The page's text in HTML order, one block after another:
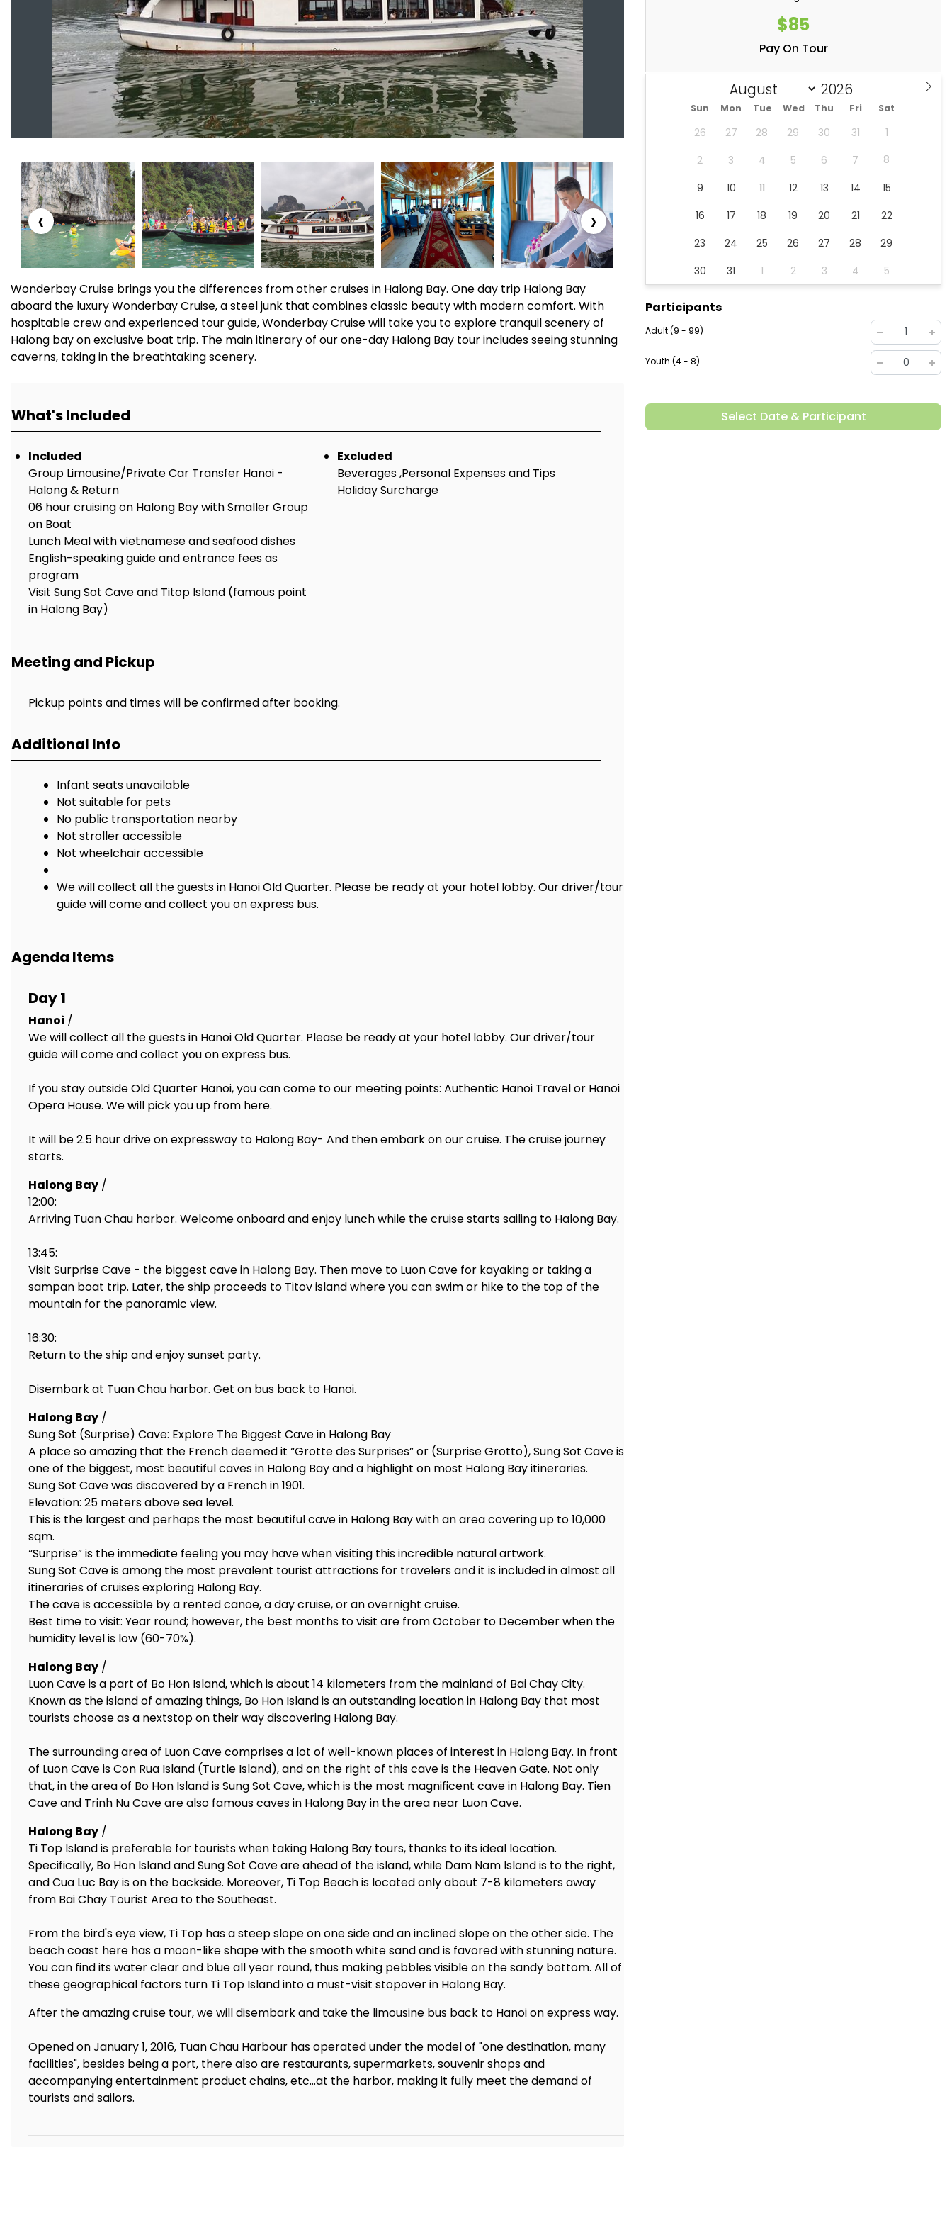
‹ ›
Wonderbay Cruise brings you the differences from other cruises in Halong Bay. One day trip Halong Bay
aboard the luxury Wonderbay Cruise, a steel junk that combines classic beauty with modern comfort. With
hospitable crew and experienced tour guide, Wonderbay Cruise will take you to explore tranquil scenery of
Halong bay on exclusive boat trip. The main itinerary of our one-day Halong Bay tour includes seeing stunning
caverns, taking in the breathtaking scenery.
What's Included
Included
Group Limousine/Private Car Transfer Hanoi -
Halong & Return
06 hour cruising on Halong Bay with Smaller Group
on Boat
Lunch Meal with vietnamese and seafood dishes
English-speaking guide and entrance fees as
program
Visit Sung Sot Cave and Titop Island (famous point
in Halong Bay)
Excluded
Beverages ,Personal Expenses and Tips
Holiday Surcharge
Meeting and Pickup
Pickup points and times will be confirmed after booking.
Additional Info
Infant seats unavailable
Not suitable for pets
No public transportation nearby
Not stroller accessible
Not wheelchair accessible
We will collect all the guests in Hanoi Old Quarter. Please be ready at your hotel lobby. Our driver/tour
guide will come and collect you on express bus.
Agenda Items
Day 1
Hanoi /
We will collect all the guests in Hanoi Old Quarter. Please be ready at your hotel lobby. Our driver/tour
guide will come and collect you on express bus.
If you stay outside Old Quarter Hanoi, you can come to our meeting points: Authentic Hanoi Travel or Hanoi
Opera House. We will pick you up from here.
It will be 2.5 hour drive on expressway to Halong Bay- And then embark on our cruise. The cruise journey
starts.
Halong Bay /
12:00:
Arriving Tuan Chau harbor. Welcome onboard and enjoy lunch while the cruise starts sailing to Halong Bay.
13:45:
Visit Surprise Cave - the biggest cave in Halong Bay. Then move to Luon Cave for kayaking or taking a
sampan boat trip. Later, the ship proceeds to Titov island where you can swim or hike to the top of the
mountain for the panoramic view.
16:30:
Return to the ship and enjoy sunset party.
Disembark at Tuan Chau harbor. Get on bus back to Hanoi.
Halong Bay /
Sung Sot (Surprise) Cave: Explore The Biggest Cave in Halong Bay
A place so amazing that the French deemed it “Grotte des Surprises” or (Surprise Grotto), Sung Sot Cave is
one of the biggest, most beautiful caves in Halong Bay and a highlight on most Halong Bay itineraries.
Sung Sot Cave was discovered by a French in 1901.
Elevation: 25 meters above sea level.
This is the largest and perhaps the most beautiful cave in Halong Bay with an area covering up to 10,000
sqm.
“Surprise” is the immediate feeling you may have when visiting this incredible natural artwork.
Sung Sot Cave is among the most prevalent tourist attractions for travelers and it is included in almost all
itineraries of cruises exploring Halong Bay.
The cave is accessible by a rented canoe, a day cruise, or an overnight cruise.
Best time to visit: Year round; however, the best months to visit are from October to December when the
humidity level is low (60-70%).
Halong Bay /
Luon Cave is a part of Bo Hon Island, which is about 14 kilometers from the mainland of Bai Chay City.
Known as the island of amazing things, Bo Hon Island is an outstanding location in Halong Bay that most
tourists choose as a nextstop on their way discovering Halong Bay.
The surrounding area of Luon Cave comprises a lot of well-known places of interest in Halong Bay. In front
of Luon Cave is Con Rua Island (Turtle Island), and on the right of this cave is the Heaven Gate. Not only
that, in the area of Bo Hon Island is Sung Sot Cave, which is the most magnificent cave in Halong Bay. Tien
Cave and Trinh Nu Cave are also famous caves in Halong Bay in the area near Luon Cave.
Halong Bay /
Ti Top Island is preferable for tourists when taking Halong Bay tours, thanks to its ideal location.
Specifically, Bo Hon Island and Sung Sot Cave are ahead of the island, while Dam Nam Island is to the right,
and Cua Luc Bay is on the backside. Moreover, Ti Top Beach is located only about 7-8 kilometers away
from Bai Chay Tourist Area to the Southeast.
From the bird's eye view, Ti Top has a steep slope on one side and an inclined slope on the other side. The
beach coast here has a moon-like shape with the smooth white sand and is favored with stunning nature.
You can find its water clear and blue all year round, thus making pebbles visible on the sandy bottom. All of
these geographical factors turn Ti Top Island into a must-visit stopover in Halong Bay.
After the amazing cruise tour, we will disembark and take the limousine bus back to Hanoi on express way.
Opened on January 1, 2016, Tuan Chau Harbour has operated under the model of "one destination, many
facilities", besides being a port, there also are restaurants, supermarkets, souvenir shops and
accompanying entertainment product chains, etc...at the harbor, making it fully meet the demand of
tourists and sailors.
$85
Pay On Tour
Sun Mon Tue Wed Thu Fri Sat
26 27 28 29 30 31
1
2
3 4 5 6 7
8
9
10 11 12 13 14
15
16
17 18 19 20 21
22
23
24 25 26 27 28
29
30
31 1 2 3 4 5
Participants
Adult (9 - 99) 1
Youth (4 - 8) 0
Select Date & Participant